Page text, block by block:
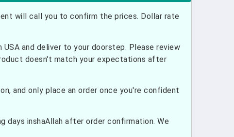
will call you to confirm the prices. Dollar rate
and deliver to your doorstep. Please review
doesn't match your expectations after
and only place an order once you're confident
days inshaAllah after order confirmation. We